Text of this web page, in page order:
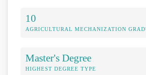
10
AGRICULTURAL MECHANIZATION
Master's Degree
HIGHEST DEGREE TYPE